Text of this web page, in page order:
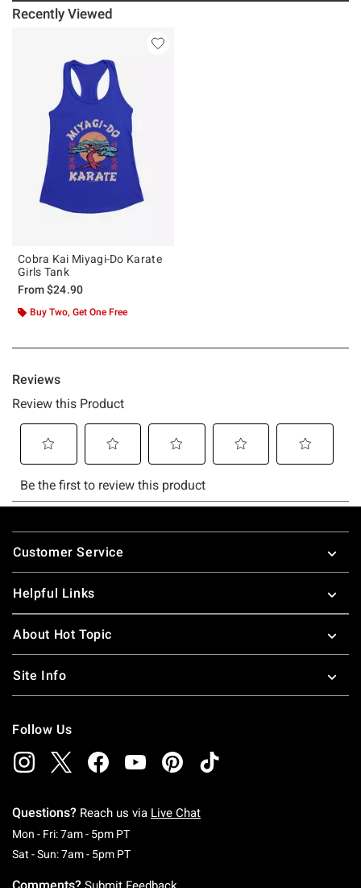
Recently Viewed
Cobra Kai Miyagi-Do Karate
Girls Tank
From$24.90
Buy Two, Get One Free
Footer
Customer Service
Helpful Links
About Hot Topic
Site Info
Follow Us
Questions? Reach us via Live Chat
Mon - Fri: 7am - 5pm PTMonday To Friday: 7 AM To 5 PM Pacific Time
Sat - Sun: 7am - 5pm PTSaturday To Sunday: 7 AM To 5 PM Pacific
Comments?